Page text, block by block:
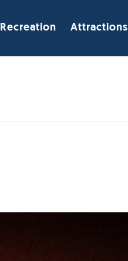
Recreation Attractions